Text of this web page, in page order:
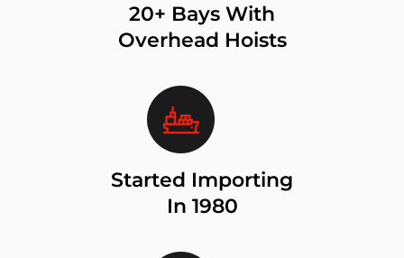
20+ Bays With
Overhead Hoists
Started Importing
In 1980